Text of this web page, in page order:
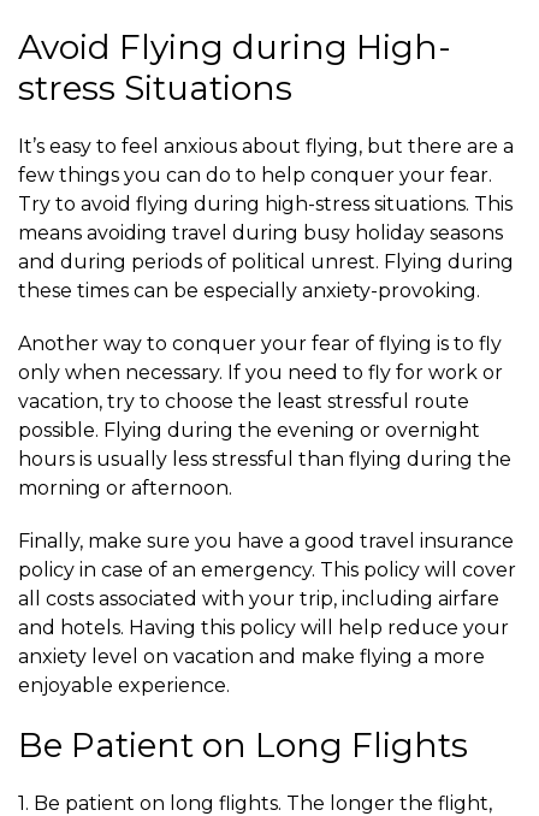
Avoid Flying during High-
stress Situations
It’s easy to feel anxious about flying, but there are a
few things you can do to help conquer your fear.
Try to avoid flying during high-stress situations. This
means avoiding travel during busy holiday seasons
and during periods of political unrest. Flying during
these times can be especially anxiety-provoking.
Another way to conquer your fear of flying is to fly
only when necessary. If you need to fly for work or
vacation, try to choose the least stressful route
possible. Flying during the evening or overnight
hours is usually less stressful than flying during the
morning or afternoon.
Finally, make sure you have a good travel insurance
policy in case of an emergency. This policy will cover
all costs associated with your trip, including airfare
and hotels. Having this policy will help reduce your
anxiety level on vacation and make flying a more
enjoyable experience.
Be Patient on Long Flights
1. Be patient on long flights. The longer the flight,